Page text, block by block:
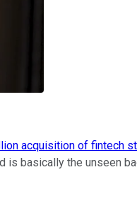
acquisition of fintech
basically the unseen